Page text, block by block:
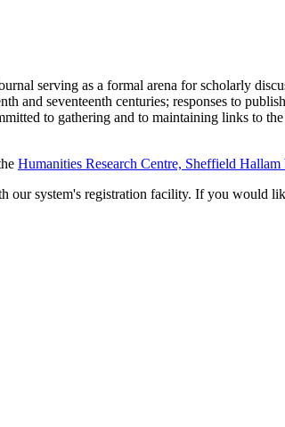
serving as a formal arena for scholarly
and seventeenth centuries; responses to
to gathering and to maintaining links to
Humanities Research Centre, Sheffield
system's registration facility. If you would